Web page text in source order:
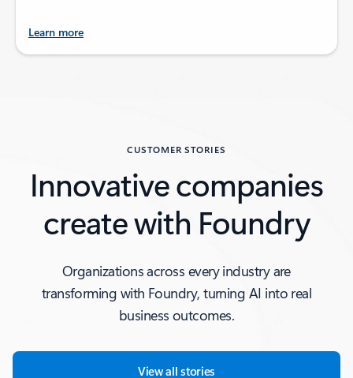
Learn more
CUSTOMER STORIES
Innovative companies
create with Foundry
Organizations across every industry are
transforming with Foundry, turning AI into real
business outcomes.
View all stories